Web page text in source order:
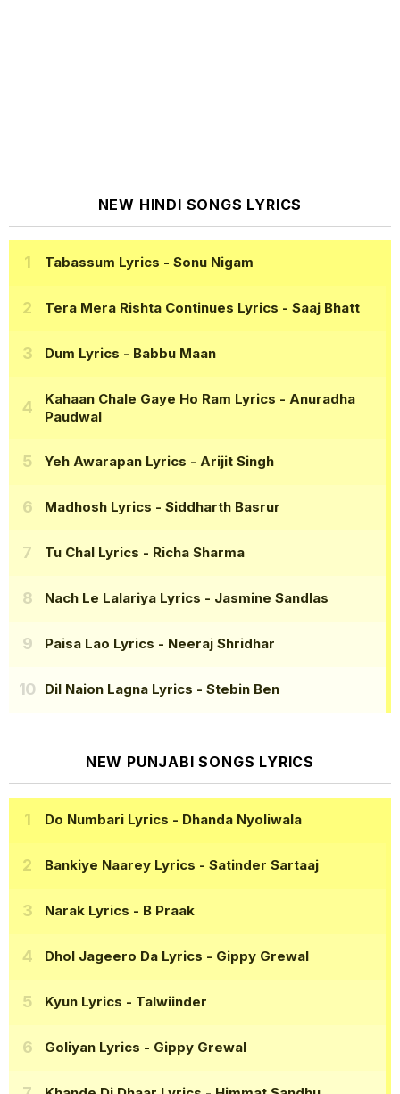
NEW HINDI SONGS LYRICS
Tabassum Lyrics - Sonu Nigam
Tera Mera Rishta Continues Lyrics - Saaj Bhatt
Dum Lyrics - Babbu Maan
Kahaan Chale Gaye Ho Ram Lyrics - Anuradha
Paudwal
Yeh Awarapan Lyrics - Arijit Singh
Madhosh Lyrics - Siddharth Basrur
Tu Chal Lyrics - Richa Sharma
Nach Le Lalariya Lyrics - Jasmine Sandlas
Paisa Lao Lyrics - Neeraj Shridhar
Dil Naion Lagna Lyrics - Stebin Ben
NEW PUNJABI SONGS LYRICS
Do Numbari Lyrics - Dhanda Nyoliwala
Bankiye Naarey Lyrics - Satinder Sartaaj
Narak Lyrics - B Praak
Dhol Jageero Da Lyrics - Gippy Grewal
Kyun Lyrics - Talwiinder
Goliyan Lyrics - Gippy Grewal